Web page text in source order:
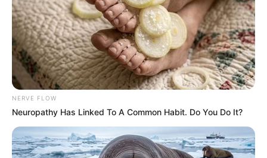
NERVE FLOW
Neuropathy Has Linked To A Common Habit. Do You Do It?